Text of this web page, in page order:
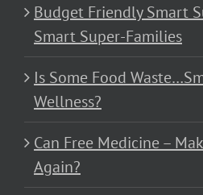
Budget Friendly Smart
Smart Super-Families
Is Some Food
Wellness?
Can Free Medicine –
Again?